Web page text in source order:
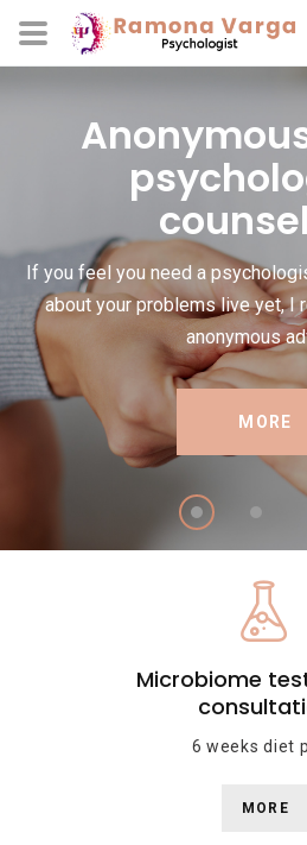
If you feel you need a
about your problems live yet, I
anonymous
MORE
Microbiome
6 weeks diet
MORE